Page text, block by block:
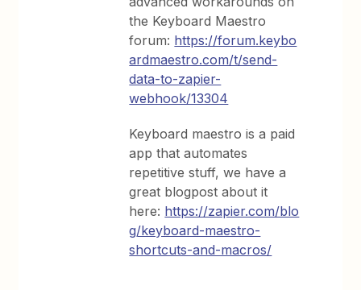
the Keyboard Maestro
forum: https://forum.keybo
ardmaestro.com/t/send-
data-to-zapier-
webhook/13304
Keyboard maestro is a paid
app that automates
repetitive stuff, we have a
great blogpost about it
here: https://zapier.com/blo
g/keyboard-maestro-
shortcuts-and-macros/